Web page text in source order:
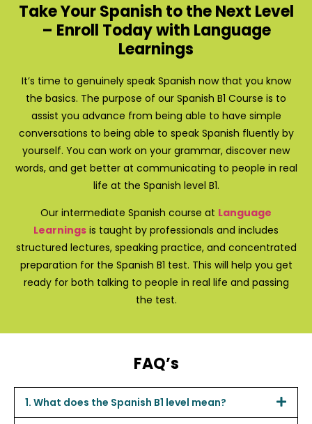
Take Your Spanish to the Next Level
– Enroll Today with Language
Learnings
It’s time to genuinely speak Spanish now that you know
the basics. The purpose of our Spanish B1 Course is to
assist you advance from being able to have simple
conversations to being able to speak Spanish fluently by
yourself. You can work on your grammar, discover new
words, and get better at communicating to people in real
life at the Spanish level B1.
Our intermediate Spanish course at Language
Learnings is taught by professionals and includes
structured lectures, speaking practice, and concentrated
preparation for the Spanish B1 test. This will help you get
ready for both talking to people in real life and passing
the test.
FAQ’s
1. What does the Spanish B1 level mean?